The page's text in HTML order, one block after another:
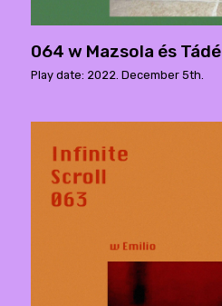
064 w Mazsola és Tádé
Play date: 2022. December 5th.